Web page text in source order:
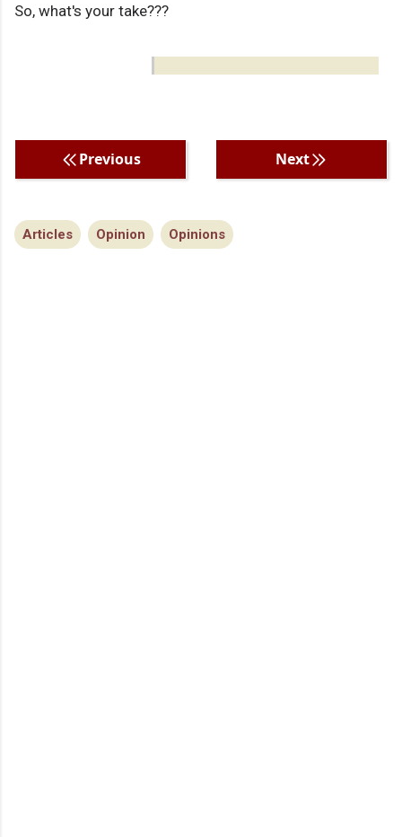
So, what's your take???
Previous Next
Articles Opinion Opinions